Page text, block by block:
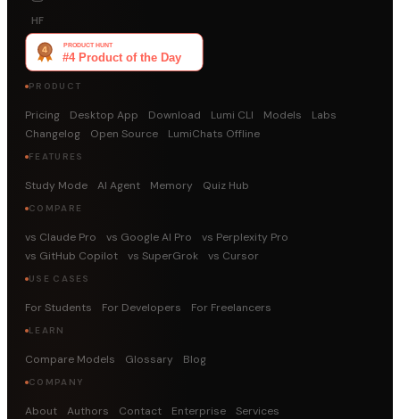
HF
PRODUCT
Pricing Desktop App Download Lumi CLI Models
Labs
Changelog
Open Source LumiChats Offline
FEATURES
Study Mode AI Agent Memory Quiz Hub
COMPARE
vs Claude Pro vs Google AI Pro
vs Perplexity Pro
vs GitHub Copilot
vs SuperGrok vs Cursor
USE CASES
For Students For Developers For Freelancers
LEARN
Compare Models Glossary Blog
COMPANY
About Authors Contact Enterprise Services